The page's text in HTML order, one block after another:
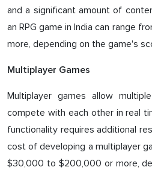
and a significant amount of
an RPG game in India can range
more, depending on the game's
Multiplayer Games
Multiplayer games allow
compete with each other in real
functionality requires additional
cost of developing a multiplayer
$30,000 to $200,000 or more,